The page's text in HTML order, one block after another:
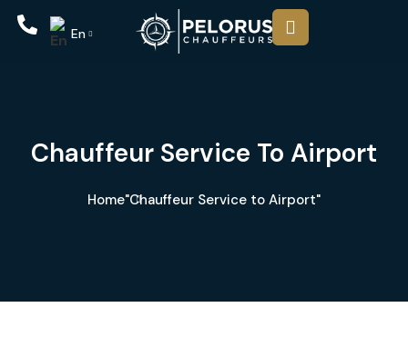
En
Chauffeur Service To Airport
Home"Chauffeur Service to Airport"